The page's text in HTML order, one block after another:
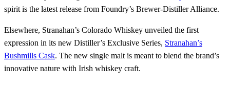
spirit is the latest release from Foundry’s Brewer-Distiller Alliance.
Elsewhere, Stranahan’s Colorado Whiskey unveiled the first
expression in its new Distiller’s Exclusive Series, Stranahan’s
Bushmills Cask. The new single malt is meant to blend the brand’s
innovative nature with Irish whiskey craft.